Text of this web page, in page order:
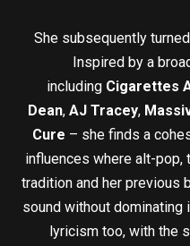
She subsequently
Inspired by a
including Cigarettes
Dean, AJ Tracey,
Cure – she finds a
influences where alt-
tradition and her previous
sound without dominating
lyricism too, with the